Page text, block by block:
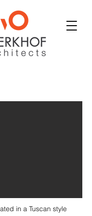
in a Tuscan style